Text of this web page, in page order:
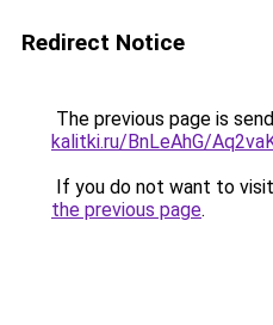
Redirect Notice
The previous page is
kalitki.ru/BnLeAhG/
If you do not want to
the previous page.